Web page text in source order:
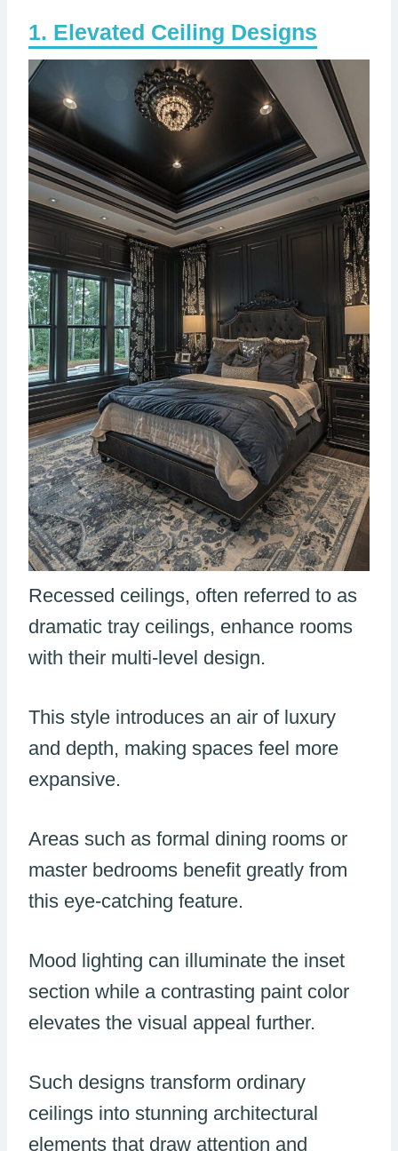
Elevated Ceiling Designs
Recessed ceilings, often referred to as
dramatic tray ceilings, enhance rooms
with their multi-level design.
This style introduces an air of luxury
and depth, making spaces feel more
expansive.
Areas such as formal dining rooms or
master bedrooms benefit greatly from
this eye-catching feature.
Mood lighting can illuminate the inset
section while a contrasting paint color
elevates the visual appeal further.
Such designs transform ordinary
ceilings into stunning architectural
elements that draw attention and